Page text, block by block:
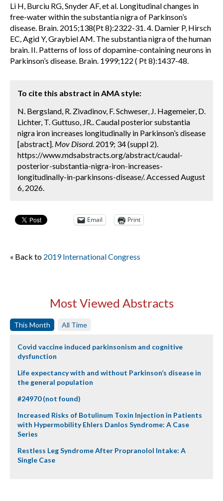
Li H, Burciu RG, Snyder AF, et al. Longitudinal changes in
free-water within the substantia nigra of Parkinson’s
disease. Brain. 2015;138(Pt 8):2322-31. 4. Damier P, Hirsch
EC, Agid Y, Graybiel AM. The substantia nigra of the human
brain. II. Patterns of loss of dopamine-containing neurons in
Parkinson’s disease. Brain. 1999;122 ( Pt 8):1437-48.
To cite this abstract in AMA style:
N. Bergsland, R. Zivadinov, F. Schweser, J. Hagemeier, D.
Lichter, T. Guttuso, JR.. Caudal posterior substantia
nigra iron increases longitudinally in Parkinson’s disease
[abstract]. Mov Disord. 2019; 34 (suppl 2).
https://www.mdsabstracts.org/abstract/caudal-
posterior-substantia-nigra-iron-increases-
longitudinally-in-parkinsons-disease/. Accessed August
6, 2026.
Email Print
« Back to 2019 International Congress
Most Viewed Abstracts
This Month All Time
Covid vaccine induced parkinsonism and cognitive
dysfunction
Life expectancy with and without Parkinson’s disease in
the general population
#24970 (not found)
Increased Risks of Botulinum Toxin Injection in Patients
with Hypermobility Ehlers Danlos Syndrome: A Case
Series
Restless Leg Syndrome After Propranolol Intake: A
Single Case